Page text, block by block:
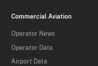
Commercial Aviation
Operator News
Operator Data
Airport Data